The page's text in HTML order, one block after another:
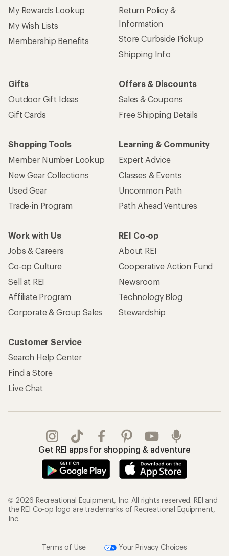
My Rewards Lookup
My Wish Lists
Membership Benefits
Return Policy &
Information
Store Curbside Pickup
Shipping Info
Gifts
Outdoor Gift Ideas
Gift Cards
Offers & Discounts
Sales & Coupons
Free Shipping Details
Shopping Tools
Member Number Lookup
New Gear Collections
Used Gear
Trade-in Program
Learning & Community
Expert Advice
Classes & Events
Uncommon Path
Path Ahead Ventures
Work with Us
Jobs & Careers
Co-op Culture
Sell at REI
Affiliate Program
Corporate & Group Sales
REI Co-op
About REI
Cooperative Action Fund
Newsroom
Technology Blog
Stewardship
Customer Service
Search Help Center
Find a Store
Live Chat
Get REI apps for shopping & adventure
© 2026 Recreational Equipment, Inc. All rights reserved. REI and
the REI Co-op logo are trademarks of Recreational Equipment,
Inc.
Terms of Use Your Privacy Choices